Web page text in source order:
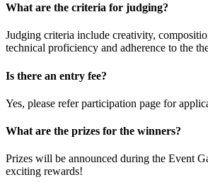
What are the criteria for judging?
Judging criteria include creativity,
technical proficiency and adherence to the
Is there an entry fee?
Yes, please refer participation page for
What are the prizes for the winners?
Prizes will be announced during the Event
exciting rewards!